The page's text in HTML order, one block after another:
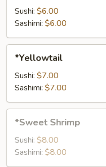
Sushi: $6.00
Sashimi: $6.00
*Yellowtail
Sushi: $7.00
Sashimi: $7.00
Shrimp
*Sweet Shrimp
Sushi: $8.00
Sashimi: $8.00